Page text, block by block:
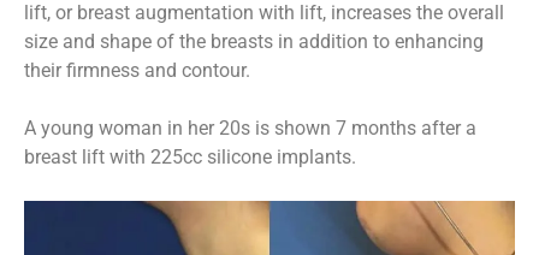
lift, or breast augmentation with lift, increases the overall
size and shape of the breasts in addition to enhancing
their firmness and contour.
A young woman in her 20s is shown 7 months after a
breast lift with 225cc silicone implants.